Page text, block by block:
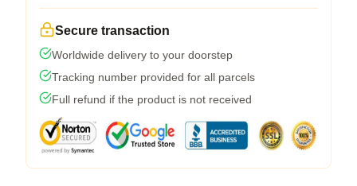
Secure transaction
Worldwide delivery to your doorstep
Tracking number provided for all parcels
Full refund if the product is not received